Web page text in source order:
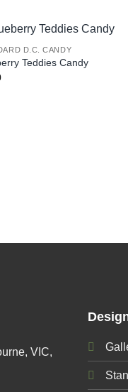
D.C. CANDY
Teddies Candy
VIC,